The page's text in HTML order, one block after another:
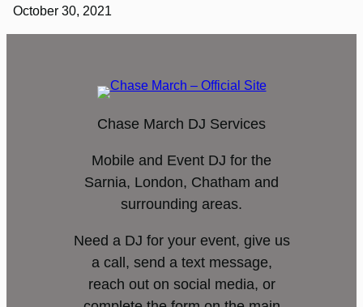
October 30, 2021
Chase March DJ Services
Mobile and Event DJ for the
Sarnia, London, Chatham and
surrounding areas.
Need a DJ for your event, give us
a call, send a text message,
reach out on social media, or